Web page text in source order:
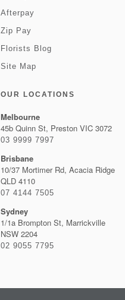
Afterpay
Zip Pay
Florists Blog
Site Map
OUR LOCATIONS
Melbourne
45b Quinn St, Preston VIC 3072
03 9999 7997
Brisbane
10/37 Mortimer Rd, Acacia Ridge
QLD 4110
07 4144 7505
Sydney
1/1a Brompton St, Marrickville
NSW 2204
02 9055 7795